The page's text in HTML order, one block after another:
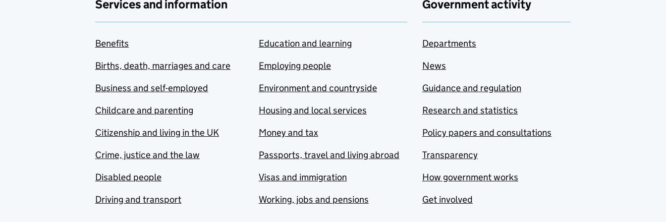
Services and information
Benefits
Births, death, marriages and care
Business and self-employed
Childcare and parenting
Citizenship and living in the UK
Crime, justice and the law
Disabled people
Driving and transport
Education and learning
Employing people
Environment and countryside
Housing and local services
Money and tax
Passports, travel and living abroad
Visas and immigration
Working, jobs and pensions
Government activity
Departments
News
Guidance and regulation
Research and statistics
Policy papers and consultations
Transparency
How government works
Get involved